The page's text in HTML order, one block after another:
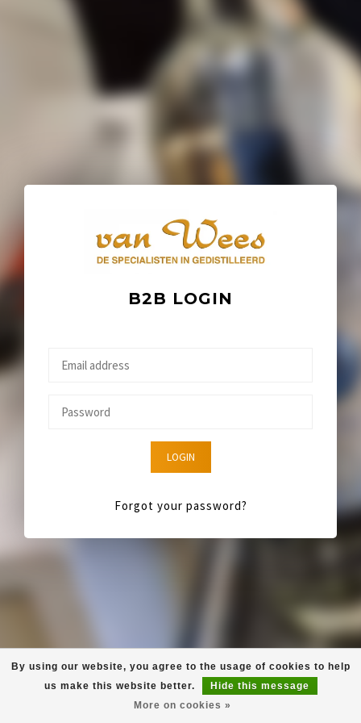
B2B LOGIN
LOGIN
Forgot your password?
By using our website, you agree to the usage of cookies to help
us make this website better.
Hide this message
More on cookies »